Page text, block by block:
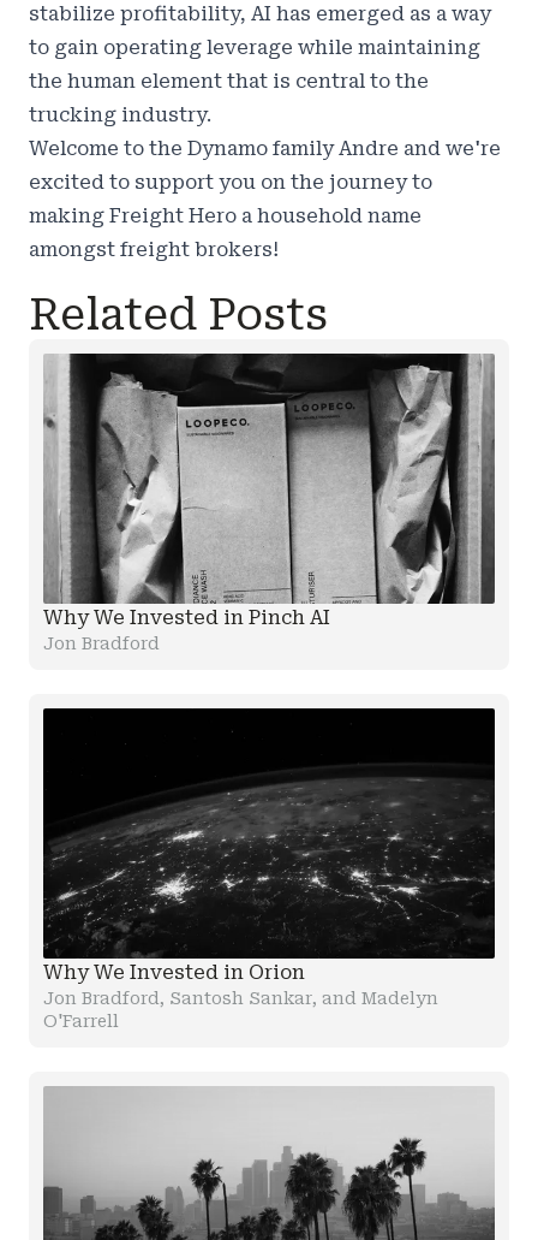
stabilize profitability, AI has emerged as a way
to gain operating leverage while maintaining
the human element that is central to the
trucking industry.
Welcome to the Dynamo family Andre and we're
excited to support you on the journey to
making Freight Hero a household name
amongst freight brokers!
Related Posts
Why We Invested in Pinch AI
Jon Bradford
Why We Invested in Orion
Jon Bradford, Santosh Sankar, and Madelyn
O'Farrell